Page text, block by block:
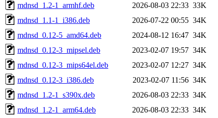
mdnsd_1.2-1_armhf.deb
2026-08-03 22:33 33K
mdnsd_1.1-1_i386.deb
2026-07-22 00:55 34K
mdnsd_0.12-5_amd64.deb
2024-08-12 16:47 34K
mdnsd_0.12-3_mipsel.deb
2023-02-07 19:57 34K
mdnsd_0.12-3_mips64el.deb
2023-02-07 12:27 34K
mdnsd_0.12-3_i386.deb
2023-02-07 11:56 34K
mdnsd_1.2-1_s390x.deb
2026-08-03 22:33 34K
mdnsd_1.2-1_arm64.deb
2026-08-03 22:33 34K